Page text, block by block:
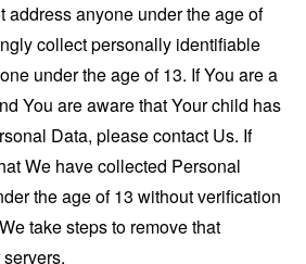
address anyone under the age of
collect personally identifiable
under the age of 13. If You are a
You are aware that Your child has
Data, please contact Us. If
We have collected Personal
the age of 13 without verification
take steps to remove that